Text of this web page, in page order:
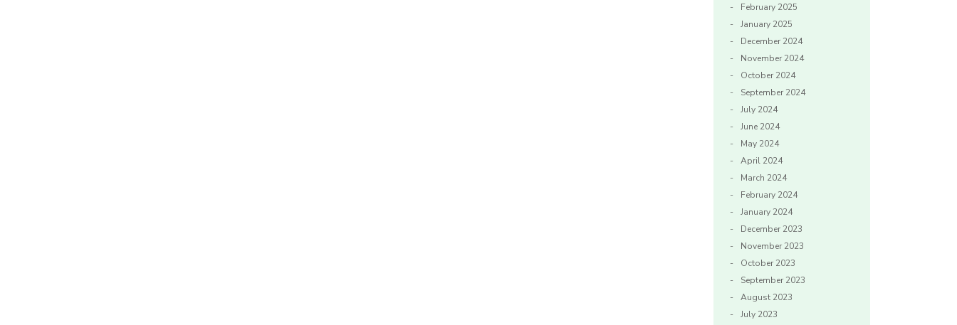
February 2025
January 2025
December 2024
November 2024
October 2024
September 2024
July 2024
June 2024
May 2024
April 2024
March 2024
February 2024
January 2024
December 2023
November 2023
October 2023
September 2023
August 2023
July 2023